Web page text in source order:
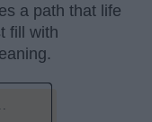
a path that life
fill with